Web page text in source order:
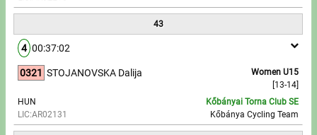
43
4 00:37:02
0321
Women U15
[13-14]
STOJANOVSKA Dalija
HUN
LIC:AR02131
Kőbányai Torna Club SE
Kőbánya Cycling Team